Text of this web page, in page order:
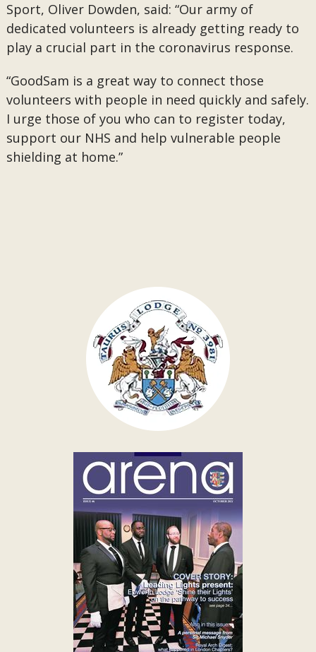
Sport, Oliver Dowden, said: “Our army of
dedicated volunteers is already getting ready to
play a crucial part in the coronavirus response.
“GoodSam is a great way to connect those
volunteers with people in need quickly and safely.
I urge those of you who can to register today,
support our NHS and help vulnerable people
shielding at home.”